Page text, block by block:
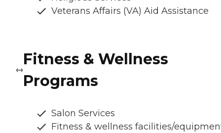
Veterans Affairs (VA) Aid Assistance
Fitness & Wellness
Programs
Salon Services
Fitness & wellness facilities/